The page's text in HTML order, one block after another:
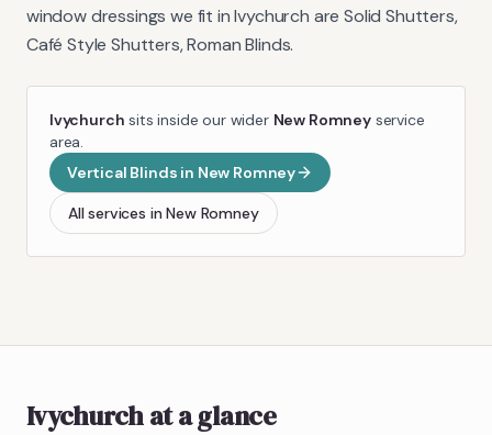
window dressings we fit inIvychurch are Solid Shutters,
Café Style Shutters, Roman Blinds.
Ivychurch sits inside our wider New Romneyservice
area.
Vertical Blinds in New Romney
All services inNew Romney
Ivychurchat a glance